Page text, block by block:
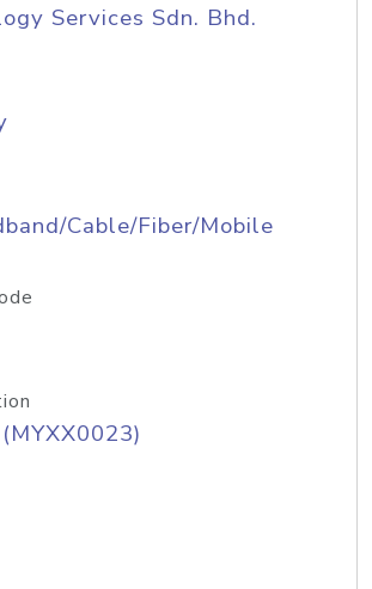
Services Sdn. Bhd.
Cable/Fiber/Mobile